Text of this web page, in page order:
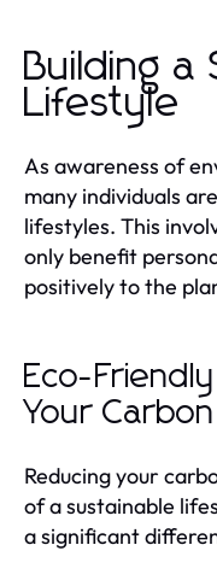
Building a
Lifestyle
As awareness of
many individuals
lifestyles. This
only benefit
positively to the
Eco-
Your
Reducing your
of a sustainable
a significant